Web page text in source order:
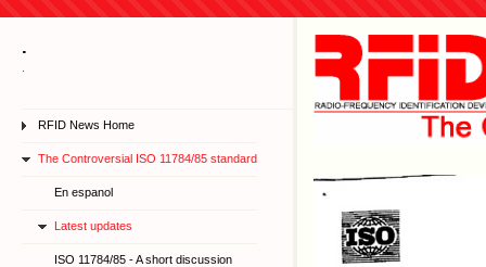
.
RFID News Home
The Controversial ISO 11784/85 standard
En espanol
Latest updates
ISO 11784/85 - A short discussion